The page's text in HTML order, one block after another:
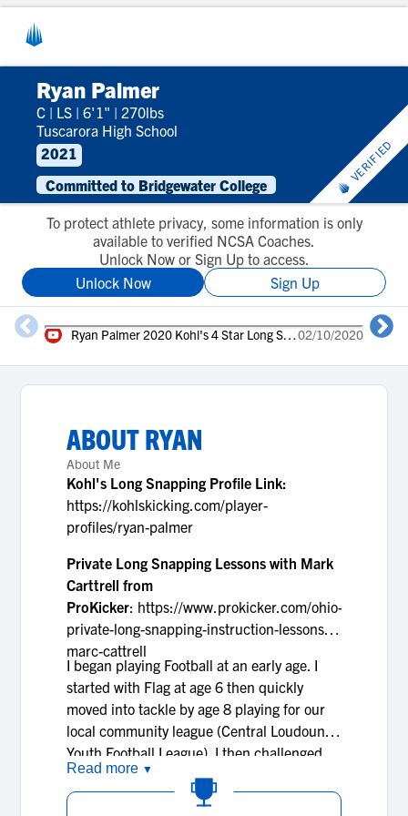
Ryan Palmer
C | LS | 6'1" | 270lbs
Tuscarora High School
2021
Committed to Bridgewater College
VERIFIED
To protect athlete privacy, some information is only
available to verified NCSA Coaches.
Unlock Now or Sign Up to access.
Unlock Now
Sign Up
Ryan Palmer 2020 Kohl's 4 Star Long Snapper02/10/2020
ABOUTRYAN
About Me
Kohl's Long Snapping Profile Link:
https://kohlskicking.com/player-
profiles/ryan-palmer
Private Long Snapping Lessons with Mark
Carttrell from
ProKicker: https://www.prokicker.com/ohio-
private-long-snapping-instruction-lessons-
marc-cattrell
I began playing Football at an early age. I
started with Flag at age 6 then quickly
moved into tackle by age 8 playing for our
local community league (Central Loudoun
Youth Football League). I then challenged
myself and played for the War Eagles, a
Grassroots travel football league, during
Read more ▼